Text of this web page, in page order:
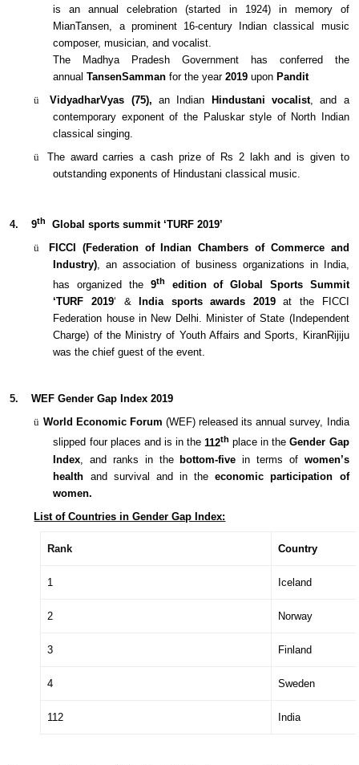
is an annual celebration (started in 1924) in memory of
MianTansen, a prominent 16-century Indian classical music
composer, musician, and vocalist.
The Madhya Pradesh Government has conferred the
annualTansenSamman for the year2019 upon Pandit
ü
VidyadharVyas (75), an Indian Hindustani vocalist, and a
contemporary exponent of the Paluskar style of North Indian
classical singing.
ü
The award carries a cash prize of Rs 2 lakh and is given to
outstanding exponents of Hindustani classical music.
4. 9th
Global sports summit ‘TURF 2019’
ü
FICCI (Federation of Indian Chambers of Commerce and
Industry) , an association of business organizations in India,
has organized the 9th
edition of Global Sports Summit
‘TURF 2019‘ & India sports awards 2019at the FICCI
Federation house in New Delhi. Minister of State (Independent
Charge) of the Ministry of Youth Affairs and Sports, KiranRijiju
was the chief guest of the event.
5.
WEF Gender Gap Index 2019
ü World Economic Forum (WEF) released its annual survey, India
slipped four places and is in the112th place in theGender Gap
Index , and ranks in thebottom-five in terms of women’s
health and survival and in theeconomic participation of
women.
List of Countries in Gender Gap Index:
Rank Country
1 Iceland
2 Norway
3 Finland
4 Sweden
112 India